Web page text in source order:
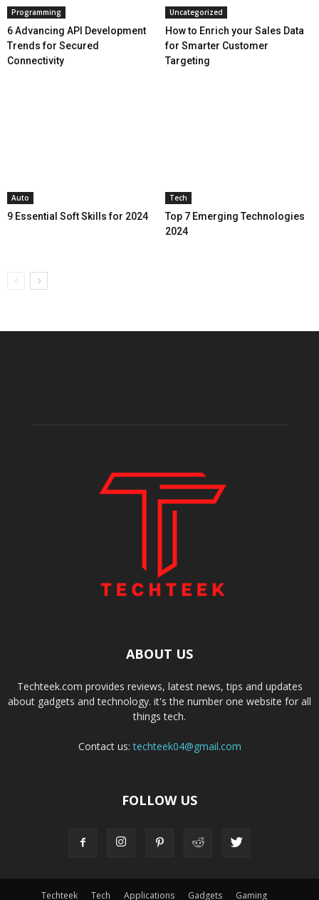
Programming
6 Advancing API Development
Trends for Secured
Connectivity
Uncategorized
How to Enrich your Sales Data
for Smarter Customer
Targeting
Auto
9 Essential Soft Skills for 2024
Tech
Top 7 Emerging Technologies
2024
ABOUT US
Techteek.com provides reviews, latest news, tips and updates
about gadgets and technology. it's the number one website for all
things tech.
Contact us:techteek04@gmail.com
FOLLOW US
Techteek Tech Applications Gadgets Gaming